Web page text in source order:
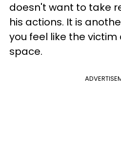
doesn't want to take
his actions. It is
you feel like the
space.